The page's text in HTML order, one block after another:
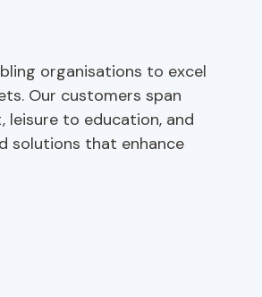
organisations to excel
Our customers span
to education, and
solutions that enhance